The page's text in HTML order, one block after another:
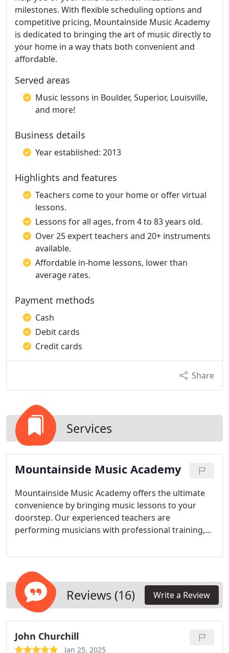
milestones. With flexible scheduling options and
competitive pricing, Mountainside Music Academy
is dedicated to bringing the art of music directly to
your home in a way thats both convenient and
affordable.
Served areas
Music lessons in Boulder, Superior, Louisville,
and more!
Business details
Year established: 2013
Highlights and features
Teachers come to your home or offer virtual
lessons.
Lessons for all ages, from 4 to 83 years old.
Over 25 expert teachers and 20+ instruments
available.
Affordable in-home lessons, lower than
average rates.
Payment methods
Cash
Debit cards
Credit cards
Share
Services
Mountainside Music Academy
Mountainside Music Academy offers the ultimate
convenience by bringing music lessons to your
doorstep. Our experienced teachers are
performing musicians with professional training,
person or online, our services provide flexibility,
environment for students of all ages and levels.
Reviews (16) Write a Review
John Churchill
Jan 25, 2025